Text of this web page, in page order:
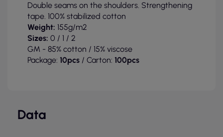
Double seams on the shoulders. Strengthening
tape. 100% stabilized cotton
Weight: 155g/m2
Sizes: 0 / 1 / 2
GM - 85% cotton / 15% viscose
Package: 10pcs / Carton: 100pcs
Data